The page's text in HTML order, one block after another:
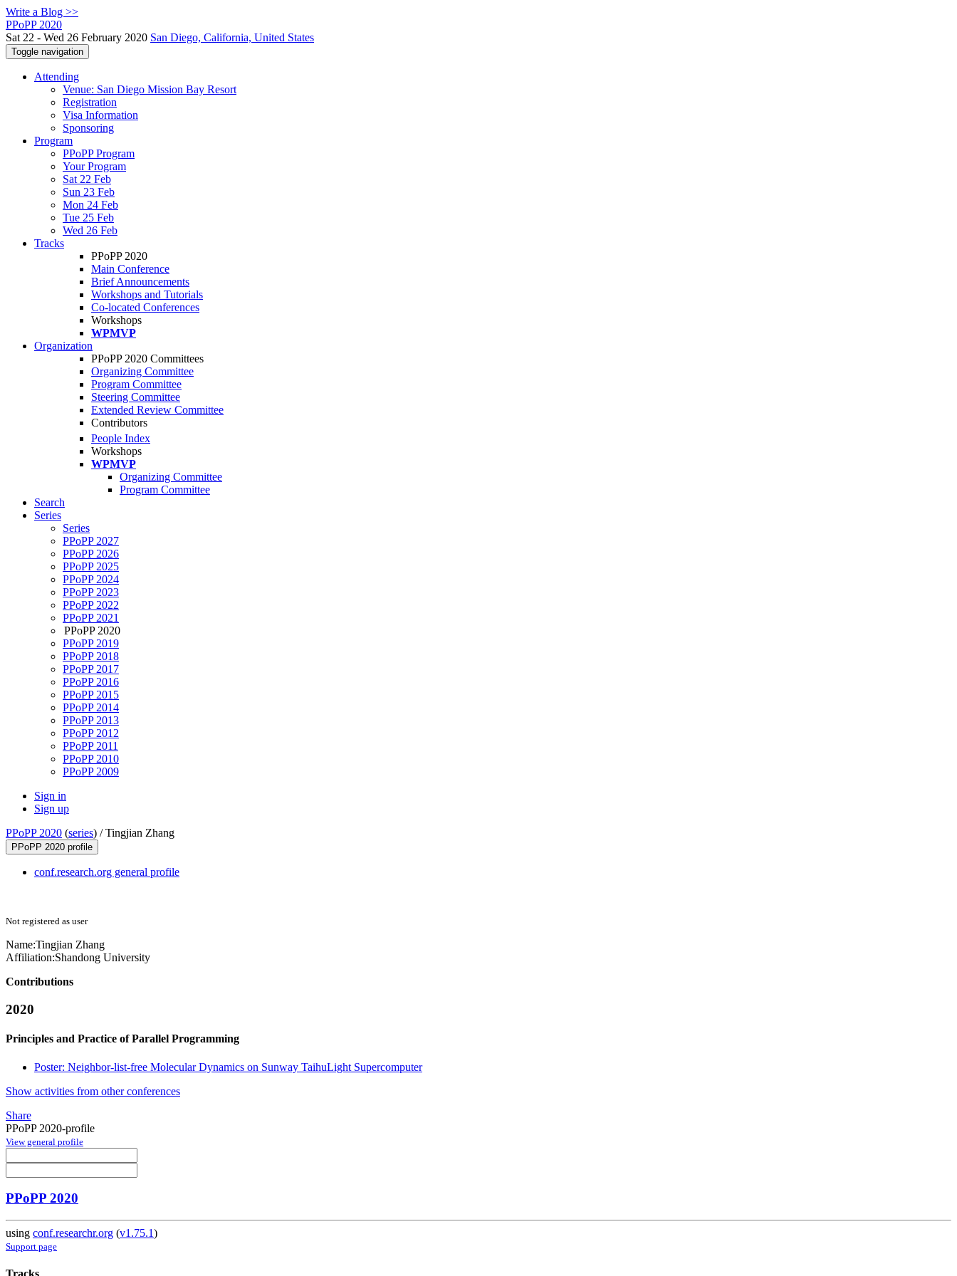
Write a Blog >>
PPoPP 2020
Sat 22 - Wed 26 February 2020 San Diego, California, United States
Toggle navigation
Attending
Venue: San Diego Mission Bay Resort
Registration
Visa Information
Sponsoring
Program
PPoPP Program
Your Program
Sat 22 Feb
Sun 23 Feb
Mon 24 Feb
Tue 25 Feb
Wed 26 Feb
Tracks
PPoPP 2020
Main Conference
Brief Announcements
Workshops and Tutorials
Co-located Conferences
Workshops
WPMVP
Organization
PPoPP 2020 Committees
Organizing Committee
Program Committee
Steering Committee
Extended Review Committee
Contributors
People Index
Workshops
WPMVP
Organizing Committee
Program Committee
Search
Series
Series
PPoPP 2027
PPoPP 2026
PPoPP 2025
PPoPP 2024
PPoPP 2023
PPoPP 2022
PPoPP 2021
PPoPP 2020
PPoPP 2019
PPoPP 2018
PPoPP 2017
PPoPP 2016
PPoPP 2015
PPoPP 2014
PPoPP 2013
PPoPP 2012
PPoPP 2011
PPoPP 2010
PPoPP 2009
Sign in
Sign up
PPoPP 2020 (series) /Tingjian Zhang
PPoPP 2020 profile
conf.research.org general profile
Not registered as user
Name:Tingjian Zhang
Affiliation:Shandong University
Contributions
2020
Principles and Practice of Parallel Programming
Poster: Neighbor-list-free Molecular Dynamics on Sunway TaihuLight Supercomputer
Show activities from other conferences
Share
PPoPP 2020-profile
View general profile
PPoPP 2020
using conf.researchr.org (v1.75.1)
Support page